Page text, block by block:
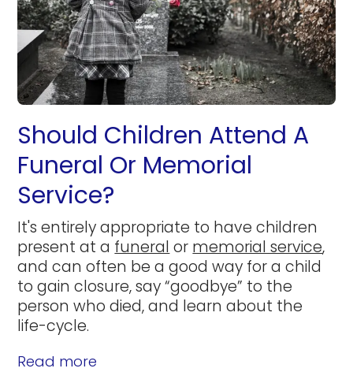
Should Children Attend A
Funeral Or Memorial
Service?
It's entirely appropriate to have children
present at a funeral or memorial service,
and can often be a good way for a child
to gain closure, say “goodbye” to the
person who died, and learn about the
life-cycle.
Read more